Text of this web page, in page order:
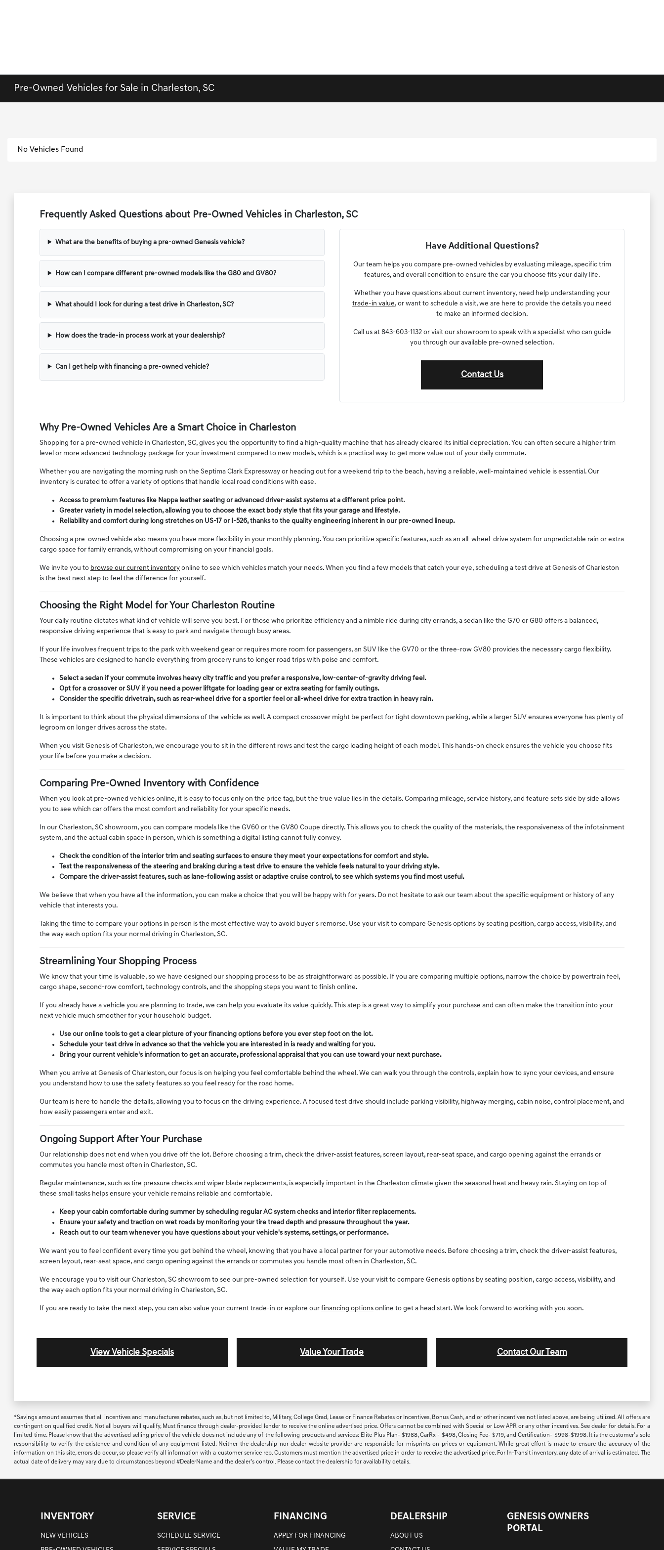
Pre-Owned Vehicles for Sale in Charleston, SC
No Vehicles Found
Frequently Asked Questions about Pre-Owned Vehicles in Charleston, SC
What are the benefits of buying a pre-owned Genesis vehicle?
How can I compare different pre-owned models like the G80 and GV80?
What should I look for during a test drive in Charleston, SC?
How does the trade-in process work at your dealership?
Can I get help with financing a pre-owned vehicle?
Have Additional Questions?
Our team helps you compare pre-owned vehicles by evaluating mileage, specific trim
features, and overall condition to ensure the car you choose fits your daily life.
Whether you have questions about current inventory, need help understanding your
trade-in value, or want to schedule a visit, we are here to provide the details you need
to make an informed decision.
Call us at 843-603-1132 or visit our showroom to speak with a specialist who can guide
you through our available pre-owned selection.
Contact Us
Why Pre-Owned Vehicles Are a Smart Choice in Charleston
Shopping for a pre-owned vehicle in Charleston, SC, gives you the opportunity to find a high-quality machine that has already cleared its initial depreciation. You can often secure a higher trim
level or more advanced technology package for your investment compared to new models, which is a practical way to get more value out of your daily commute.
Whether you are navigating the morning rush on the Septima Clark Expressway or heading out for a weekend trip to the beach, having a reliable, well-maintained vehicle is essential. Our
inventory is curated to offer a variety of options that handle local road conditions with ease.
Access to premium features like Nappa leather seating or advanced driver-assist systems at a different price point.
Greater variety in model selection, allowing you to choose the exact body style that fits your garage and lifestyle.
Reliability and comfort during long stretches on US-17 or I-526, thanks to the quality engineering inherent in our pre-owned lineup.
Choosing a pre-owned vehicle also means you have more flexibility in your monthly planning. You can prioritize specific features, such as an all-wheel-drive system for unpredictable rain or extra
cargo space for family errands, without compromising on your financial goals.
We invite you to browse our current inventoryonline to see which vehicles match your needs. When you find a few models that catch your eye, scheduling a test drive at Genesis of Charleston
is the best next step to feel the difference for yourself.
Choosing the Right Model for Your Charleston Routine
Your daily routine dictates what kind of vehicle will serve you best. For those who prioritize efficiency and a nimble ride during city errands, a sedan like the G70 or G80 offers a balanced,
responsive driving experience that is easy to park and navigate through busy areas.
If your life involves frequent trips to the park with weekend gear or requires more room for passengers, an SUV like the GV70 or the three-row GV80 provides the necessary cargo flexibility.
These vehicles are designed to handle everything from grocery runs to longer road trips with poise and comfort.
Select a sedan if your commute involves heavy city traffic and you prefer a responsive, low-center-of-gravity driving feel.
Opt for a crossover or SUV if you need a power liftgate for loading gear or extra seating for family outings.
Consider the specific drivetrain, such as rear-wheel drive for a sportier feel or all-wheel drive for extra traction in heavy rain.
It is important to think about the physical dimensions of the vehicle as well. A compact crossover might be perfect for tight downtown parking, while a larger SUV ensures everyone has plenty of
legroom on longer drives across the state.
When you visit Genesis of Charleston, we encourage you to sit in the different rows and test the cargo loading height of each model. This hands-on check ensures the vehicle you choose fits
your life before you make a decision.
Comparing Pre-Owned Inventory with Confidence
When you look at pre-owned vehicles online, it is easy to focus only on the price tag, but the true value lies in the details. Comparing mileage, service history, and feature sets side by side allows
you to see which car offers the most comfort and reliability for your specific needs.
In our Charleston, SC showroom, you can compare models like the GV60 or the GV80 Coupe directly. This allows you to check the quality of the materials, the responsiveness of the infotainment
system, and the actual cabin space in person, which is something a digital listing cannot fully convey.
Check the condition of the interior trim and seating surfaces to ensure they meet your expectations for comfort and style.
Test the responsiveness of the steering and braking during a test drive to ensure the vehicle feels natural to your driving style.
Compare the driver-assist features, such as lane-following assist or adaptive cruise control, to see which systems you find most useful.
We believe that when you have all the information, you can make a choice that you will be happy with for years. Do not hesitate to ask our team about the specific equipment or history of any
vehicle that interests you.
Taking the time to compare your options in person is the most effective way to avoid buyer's remorse. Use your visit to compare Genesis options by seating position, cargo access, visibility, and
the way each option fits your normal driving in Charleston, SC.
Streamlining Your Shopping Process
We know that your time is valuable, so we have designed our shopping process to be as straightforward as possible. If you are comparing multiple options, narrow the choice by powertrain feel,
cargo shape, second-row comfort, technology controls, and the shopping steps you want to finish online.
If you already have a vehicle you are planning to trade, we can help you evaluate its value quickly. This step is a great way to simplify your purchase and can often make the transition into your
next vehicle much smoother for your household budget.
Use our online tools to get a clear picture of your financing options before you ever step foot on the lot.
Schedule your test drive in advance so that the vehicle you are interested in is ready and waiting for you.
Bring your current vehicle's information to get an accurate, professional appraisal that you can use toward your next purchase.
When you arrive at Genesis of Charleston, our focus is on helping you feel comfortable behind the wheel. We can walk you through the controls, explain how to sync your devices, and ensure
you understand how to use the safety features so you feel ready for the road home.
Our team is here to handle the details, allowing you to focus on the driving experience. A focused test drive should include parking visibility, highway merging, cabin noise, control placement, and
how easily passengers enter and exit.
Ongoing Support After Your Purchase
Our relationship does not end when you drive off the lot. Before choosing a trim, check the driver-assist features, screen layout, rear-seat space, and cargo opening against the errands or
commutes you handle most often in Charleston, SC.
Regular maintenance, such as tire pressure checks and wiper blade replacements, is especially important in the Charleston climate given the seasonal heat and heavy rain. Staying on top of
these small tasks helps ensure your vehicle remains reliable and comfortable.
Keep your cabin comfortable during summer by scheduling regular AC system checks and interior filter replacements.
Ensure your safety and traction on wet roads by monitoring your tire tread depth and pressure throughout the year.
Reach out to our team whenever you have questions about your vehicle's systems, settings, or performance.
We want you to feel confident every time you get behind the wheel, knowing that you have a local partner for your automotive needs. Before choosing a trim, check the driver-assist features,
screen layout, rear-seat space, and cargo opening against the errands or commutes you handle most often in Charleston, SC.
We encourage you to visit our Charleston, SC showroom to see our pre-owned selection for yourself. Use your visit to compare Genesis options by seating position, cargo access, visibility, and
the way each option fits your normal driving in Charleston, SC.
If you are ready to take the next step, you can also value your current trade-in or explore our financing optionsonline to get a head start. We look forward to working with you soon.
View Vehicle Specials Value Your Trade Contact Our Team
*Savings amount assumes that all incentives and manufactures rebates, such as, but not limited to, Military, College Grad, Lease or Finance Rebates or Incentives, Bonus Cash, and or other incentives not listed above, are being utilized. All offers are
contingent on qualified credit. Not all buyers will qualify, Must finance through dealer-provided lender to receive the online advertised price. Offers cannot be combined with Special or Low APR or any other incentives. See dealer for details. For a
limited time. Please know that the advertised selling price of the vehicle does not include any of the following products and services: Elite Plus Plan- $1988, CarRx - $498, Closing Fee- $719, and Certification- $998-$1998. It is the customer's sole
responsibility to verify the existence and condition of any equipment listed. Neither the dealership nor dealer website provider are responsible for misprints on prices or equipment. While great effort is made to ensure the accuracy of the
information on this site, errors do occur, so please verify all information with a customer service rep. Customers must mention the advertised price in order to receive the advertised price. For In-Transit inventory, any date of arrival is estimated. The
actual date of delivery may vary due to circumstances beyond #DealerName and the dealer’s control. Please contact the dealership for availability details.
INVENTORY
NEW VEHICLES
SERVICE
SCHEDULE SERVICE
FINANCING
APPLY FOR FINANCING
DEALERSHIP
ABOUT US
GENESIS OWNERS
PORTAL